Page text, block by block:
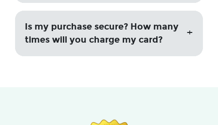
Is my purchase secure? How many
times will you charge my card?